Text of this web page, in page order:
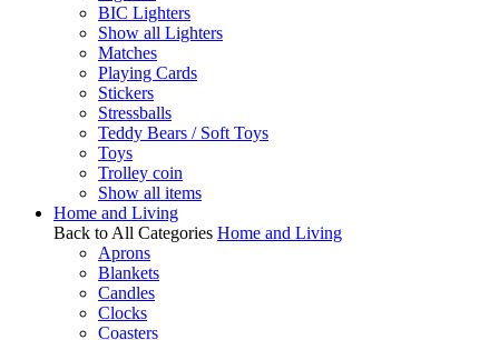
BIC Lighters
Show all Lighters
Matches
Playing Cards
Stickers
Stressballs
Teddy Bears / Soft Toys
Toys
Trolley coin
Show all items
Home and Living
Back to All Categories Home and Living
Aprons
Blankets
Candles
Clocks
Coasters